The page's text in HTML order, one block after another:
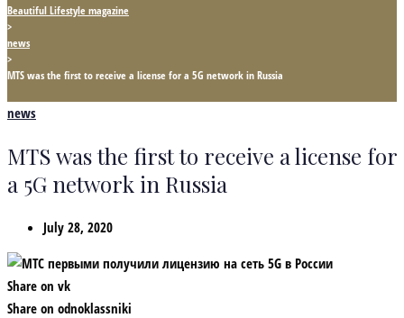
Beautiful Lifestyle magazine
>
news
>
MTS was the first to receive a license for a 5G network in Russia
news
MTS was the first to receive a license for
a 5G network in Russia
July 28, 2020
Share on vk
Share on odnoklassniki